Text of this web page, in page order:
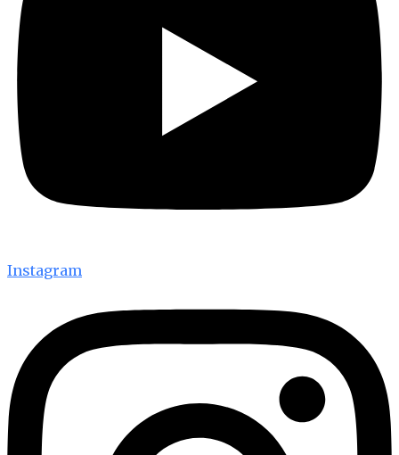
Instagram